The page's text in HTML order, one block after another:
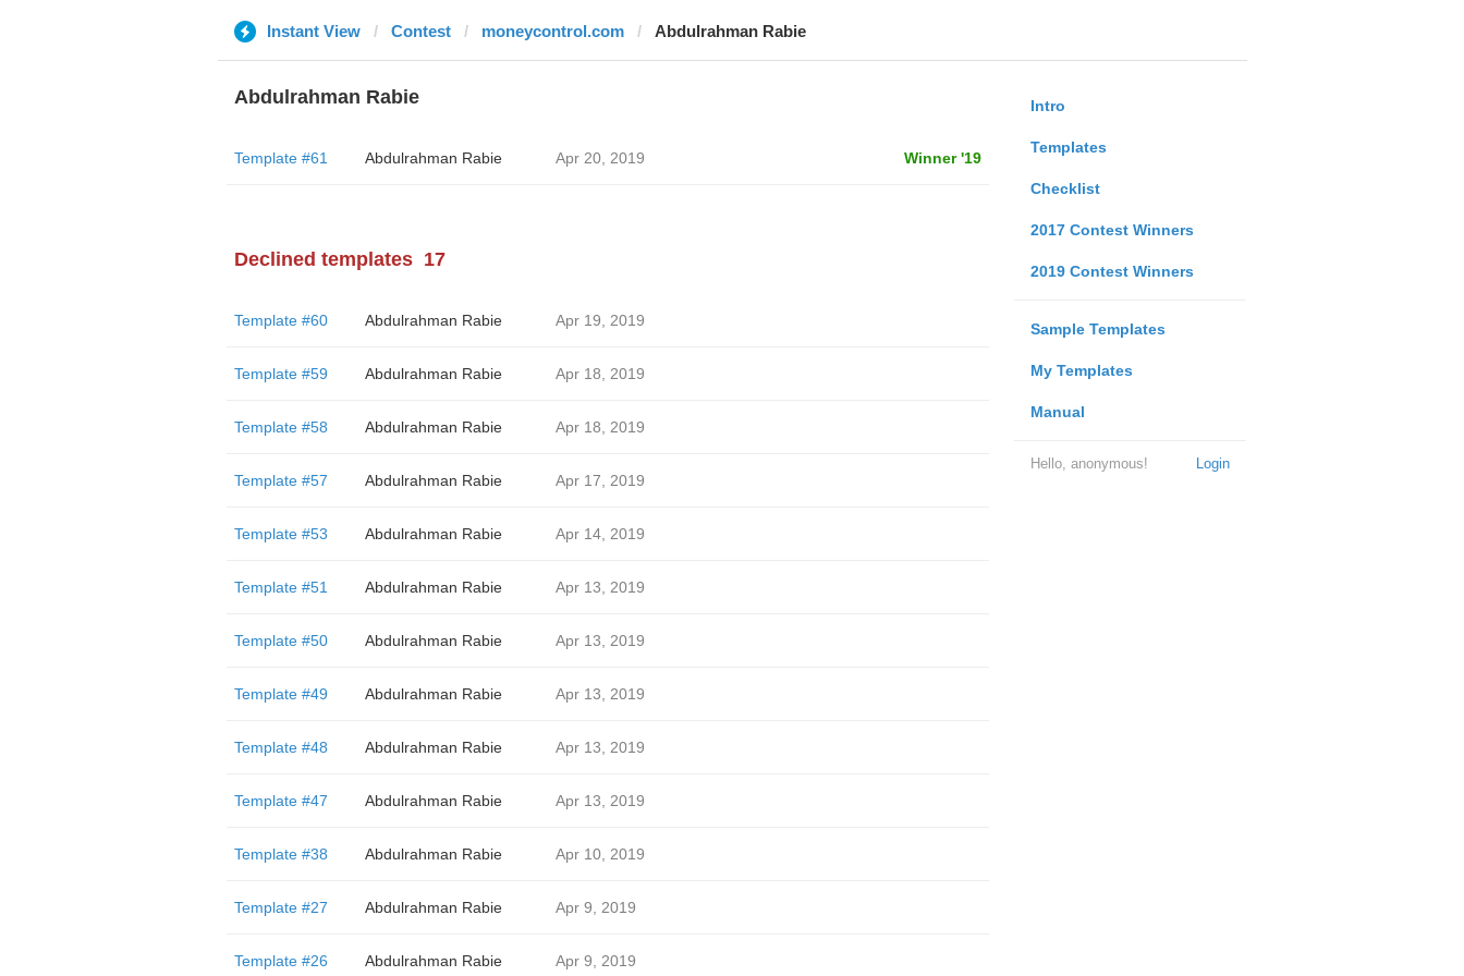
Instant View Contest moneycontrol.com Abdulrahman Rabie
Intro
Templates
Checklist
2017 Contest Winners
2019 Contest Winners
Sample Templates
My Templates
Manual
Login
Hello, anonymous!
Abdulrahman Rabie
Template #61 Abdulrahman Rabie Apr 20, 2019 Winner '19
Declined templates 17
Template #60 Abdulrahman Rabie Apr 19, 2019
Template #59 Abdulrahman Rabie Apr 18, 2019
Template #58 Abdulrahman Rabie Apr 18, 2019
Template #57 Abdulrahman Rabie Apr 17, 2019
Template #53 Abdulrahman Rabie Apr 14, 2019
Template #51 Abdulrahman Rabie Apr 13, 2019
Template #50 Abdulrahman Rabie Apr 13, 2019
Template #49 Abdulrahman Rabie Apr 13, 2019
Template #48 Abdulrahman Rabie Apr 13, 2019
Template #47 Abdulrahman Rabie Apr 13, 2019
Template #38 Abdulrahman Rabie Apr 10, 2019
Template #27 Abdulrahman Rabie Apr 9, 2019
Template #26 Abdulrahman Rabie Apr 9, 2019